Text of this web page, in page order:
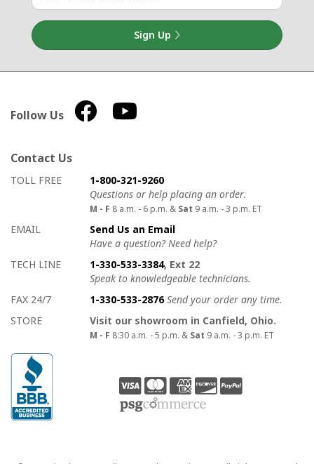
Sign Up
Follow Us
Contact Us
How to contact us
Details on ways to contact us
TOLL FREE
1-800-321-9260
Questions or help placing an order.
M - F 8 a.m. - 6 p.m. & Sat 9 a.m. - 3 p.m. ET
EMAIL
Send Us an Email
Have a question? Need help?
TECH LINE
1-330-533-3384, Ext 22
Speak to knowledgeable technicians.
FAX 24/7
1-330-533-2876 Send your order any time.
STORE
Visit our showroom in Canfield, Ohio.
M - F 8:30 a.m. - 5 p.m. & Sat 9 a.m. - 3 p.m. ET